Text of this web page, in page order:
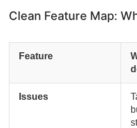
Clean Feature Map:
Feature
Issues